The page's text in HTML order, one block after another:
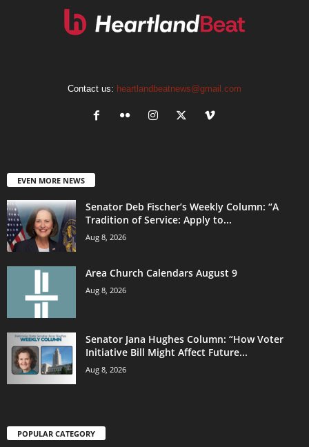
Contact us: heartlandbeatnews@gmail.com
EVEN MORE NEWS
Senator Deb Fischer’s Weekly Column: “A
Tradition of Service: Apply to...
Aug 8, 2026
Area Church Calendars August 9
Aug 8, 2026
Senator Jana Hughes Column: “How Voter
Initiative Bill Might Affect Future...
Aug 8, 2026
POPULAR CATEGORY